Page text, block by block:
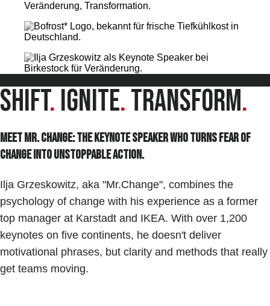
Shift. Ignite.Transform.
Meet Mr. Change: The keynote speaker who turns Fear of
Change into unstoppable Action.
Ilja Grzeskowitz, aka "Mr.Change", combines the
psychology of change with his experience as a former
top manager at Karstadt and IKEA. With over 1,200
keynotes on five continents, he doesn't deliver
motivational phrases, but clarity and methods that really
get teams moving.